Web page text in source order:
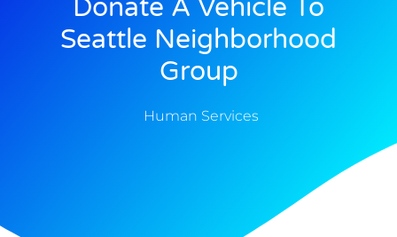
Donate A Vehicle To
Seattle Neighborhood
Group
Human Services